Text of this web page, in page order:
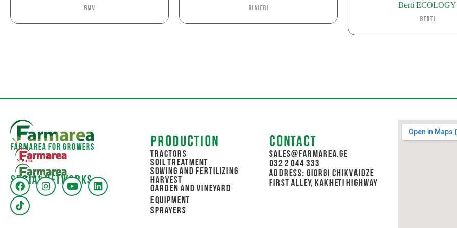
BMV Rinieri Berti ECOLOGY
Berti
Farmarea for Growers
Social networks
Production
Tractors
Soil Treatment
Sowing and Fertilizing
Harvest
Garden and Vineyard
Equipment
Sprayers
Contact
sales@farmarea.ge
032 2 044 333
Address: Giorgi Chikvaidze
First Alley, Kakheti Highway